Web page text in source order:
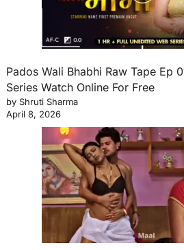
Pados Wali Bhabhi Raw Tape Ep
Series Watch Online For Free
by Shruti Sharma
April 8, 2026